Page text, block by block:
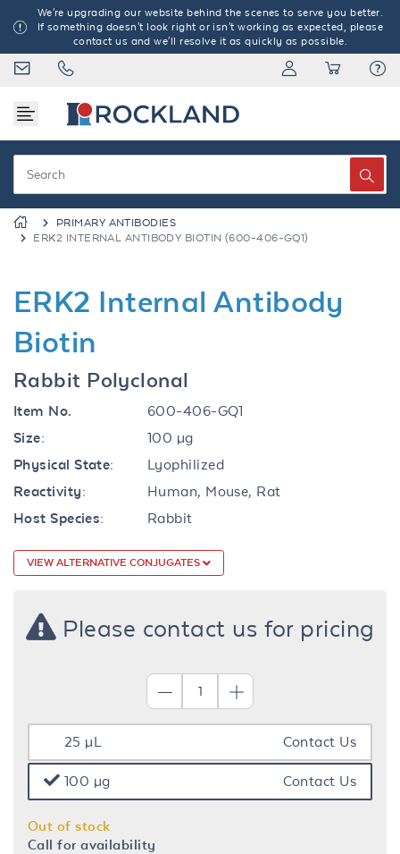
We're upgrading our website behind the scenes to serve you better.
If something doesn't look right or isn't working as expected, please
contact us and we'll resolve it as quickly as possible.
PRIMARY ANTIBODIES
ERK2 INTERNAL ANTIBODY BIOTIN (600-406-GQ1)
ERK2 Internal Antibody
Biotin
Rabbit Polyclonal
Item No.
600-406-GQ1
Size:
100 µg
Physical State:
Lyophilized
Reactivity:
Human, Mouse, Rat
Host Species:
Rabbit
VIEW ALTERNATIVE CONJUGATES
Please contact us for pricing
25 µL Contact Us
100 µg Contact Us
Out of stock
Call for availability